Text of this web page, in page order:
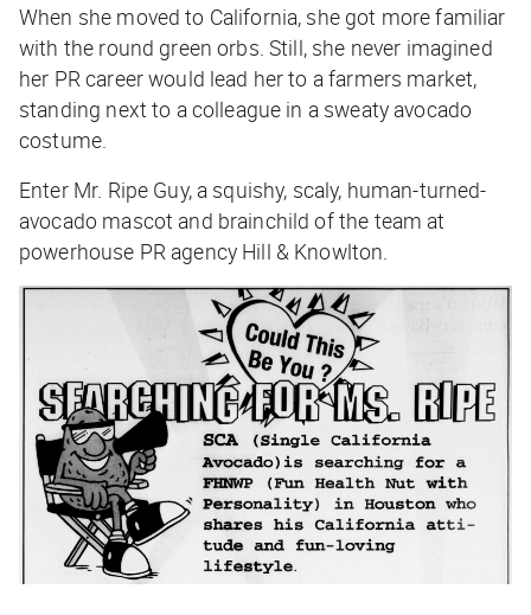
When she moved to California, she got more familiar
with the round green orbs. Still, she never imagined
her PR career would lead her to a farmers market,
standing next to a colleague in a sweaty avocado
costume.
Enter Mr. Ripe Guy, a squishy, scaly, human-turned-
avocado mascot and brainchild of the team at
powerhouse PR agency Hill & Knowlton.